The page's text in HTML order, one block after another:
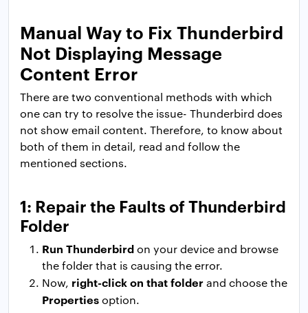
Manual Way to Fix Thunderbird
Not Displaying Message
Content Error
There are two conventional methods with which
one can try to resolve the issue- Thunderbird does
not show email content. Therefore, to know about
both of them in detail, read and follow the
mentioned sections.
1: Repair the Faults of Thunderbird
Folder
Run Thunderbirdon your device and browse
the folder that is causing the error.
Now, right-click on that folderand choose the
Propertiesoption.